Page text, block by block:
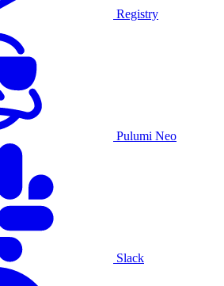
Registry
Pulumi Neo
Slack